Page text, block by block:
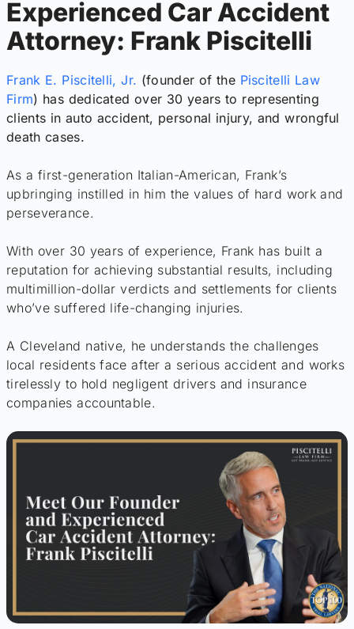
Experienced Car Accident
Attorney: Frank Piscitelli
Frank E. Piscitelli, Jr. (founder of the Piscitelli Law
Firm) has dedicated over 30 years to representing
clients in auto accident, personal injury, and wrongful
death cases.
As a first-generation Italian-American, Frank’s
upbringing instilled in him the values of hard work and
perseverance.
With over 30 years of experience, Frank has built a
reputation for achieving substantial results, including
multimillion-dollar verdicts and settlements for clients
who’ve suffered life-changing injuries.
A Cleveland native, he understands the challenges
local residents face after a serious accident and works
tirelessly to hold negligent drivers and insurance
companies accountable.